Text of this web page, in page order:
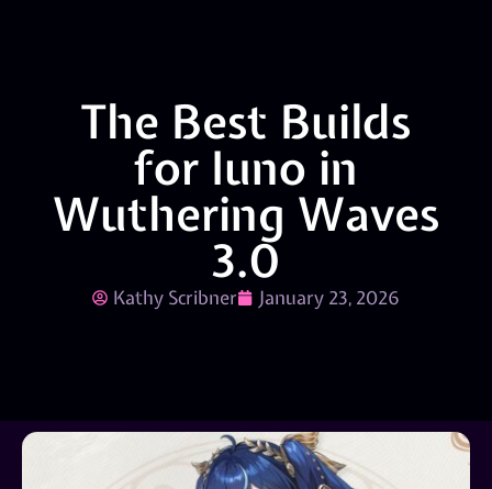
The Best Builds
for Iuno in
Wuthering Waves
3.0
Kathy Scribner January 23, 2026